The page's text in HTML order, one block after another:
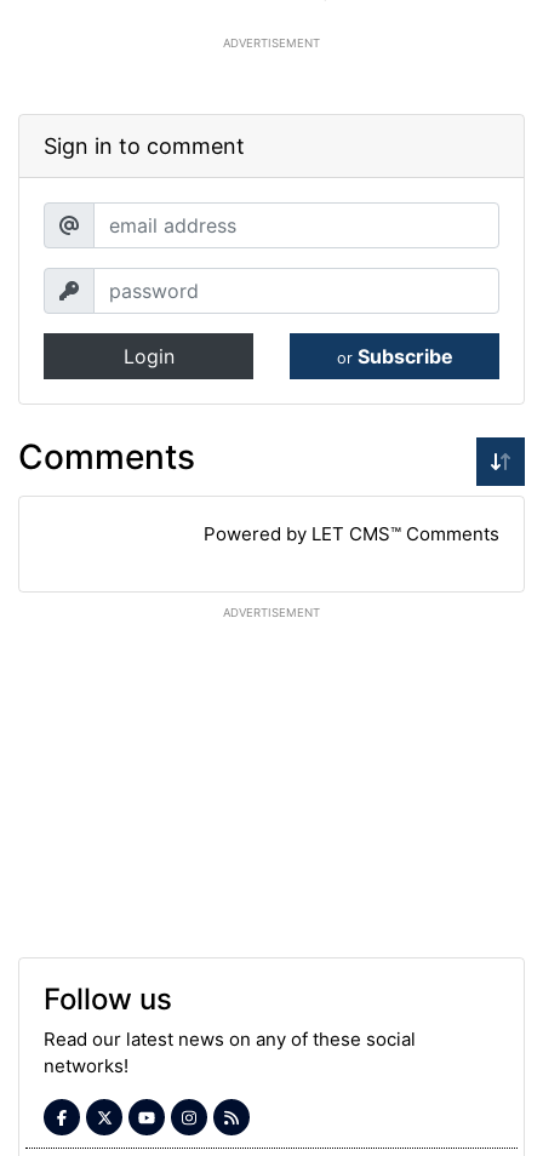
ADVERTISEMENT
Sign in to comment
Login or Subscribe
Comments
Powered by LET CMS™ Comments
ADVERTISEMENT
Follow us
Read our latest news on any of these social
networks!